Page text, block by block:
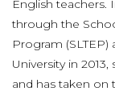
English teachers.
through the
Program (SLTEP)
University in
and has taken on